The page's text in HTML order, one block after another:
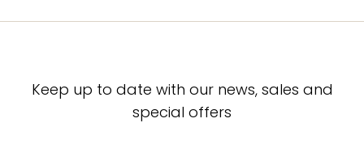
Keep up to date with our news, sales and
special offers